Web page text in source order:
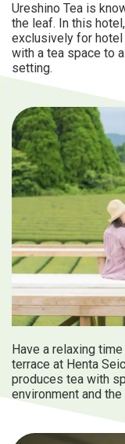
Ureshino Tea is
the leaf. In this
exclusively for
with a tea space to
setting.
Have a relaxing
terrace at Henta
produces tea with
environment and the